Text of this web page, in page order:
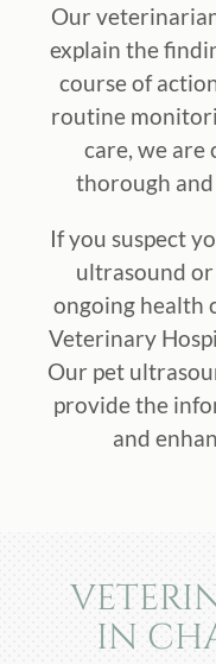
Our
explain the
course of
routine
care, we
thorough
If you suspect
ultrasound or
ongoing health
Veterinary
Our pet
provide the
and
IN